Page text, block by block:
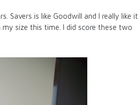
is like Goodwill and I really like it.
size this time. I did score these two